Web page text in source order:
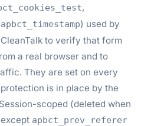
,
apbct_timestamp) used by
to verify that form
a real browser and to
They are set on every
is in place by the
scoped (deleted when
apbct_prev_referer